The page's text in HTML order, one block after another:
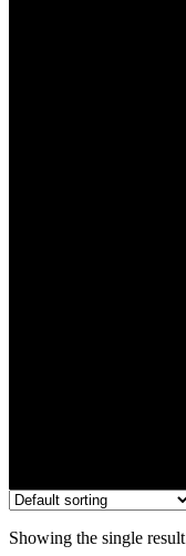
Showing the single result